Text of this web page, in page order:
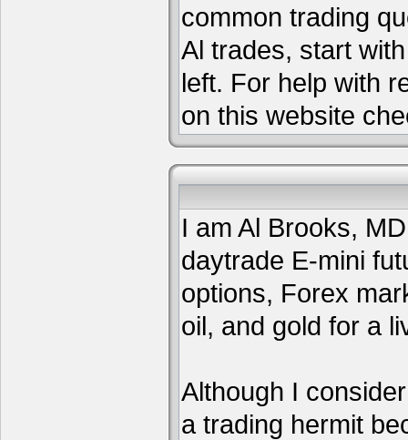
common trading
Al trades, start
left. For help with
on this website
I am Al Brooks,
daytrade E-mini
options, Forex
oil, and gold for a
Although I
a trading hermit